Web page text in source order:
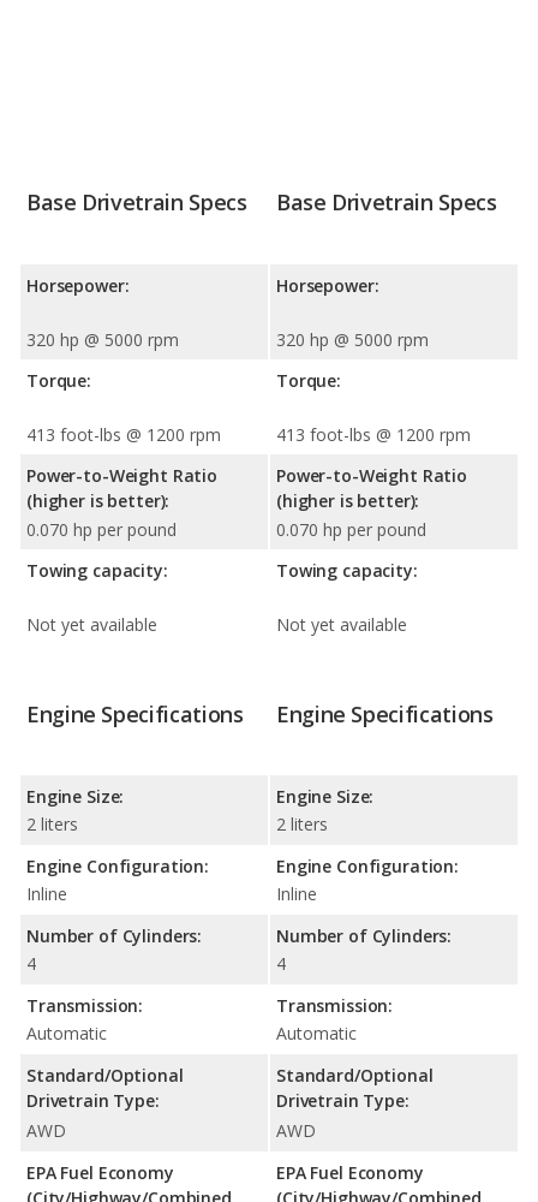
Base Drivetrain Specs
Horsepower:
320 hp @ 5000 rpm
Torque:
413 foot-lbs @ 1200 rpm
Power-to-Weight Ratio
(higher is better):
0.070 hp per pound
Towing capacity:
Not yet available
Base Drivetrain Specs
Horsepower:
320 hp @ 5000 rpm
Torque:
413 foot-lbs @ 1200 rpm
Power-to-Weight Ratio
(higher is better):
0.070 hp per pound
Towing capacity:
Not yet available
Engine Specifications
Engine Size:
2 liters
Engine Configuration:
Inline
Number of Cylinders:
4
Transmission:
Automatic
Standard/Optional
Drivetrain Type:
AWD
EPA Fuel Economy
Engine Specifications
Engine Size:
2 liters
Engine Configuration:
Inline
Number of Cylinders:
4
Transmission:
Automatic
Standard/Optional
Drivetrain Type:
AWD
EPA Fuel Economy